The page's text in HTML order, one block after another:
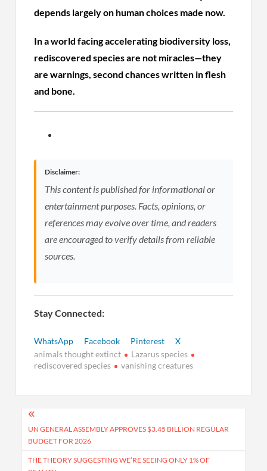
depends largely on human choices made now.
In a world facing accelerating biodiversity loss,
rediscovered species are not miracles—they
are warnings, second chances written in flesh
and bone.
Disclaimer:
This content is published for informational or
entertainment purposes. Facts, opinions, or
references may evolve over time, and readers
are encouraged to verify details from reliable
sources.
Stay Connected:
WhatsApp Facebook Pinterest
X
animals thought extinct
Lazarus species
rediscovered species
vanishing creatures
Post
navigation
UN GENERAL ASSEMBLY APPROVES $3.45 BILLION REGULAR
BUDGET FOR 2026
THE THEORY SUGGESTING WE’RE SEEING ONLY 1% OF